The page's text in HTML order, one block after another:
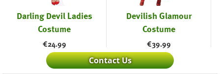
Darling Devil Ladies
Costume
€24.99
Devilish Glamour
Costume
€39.99
Contact Us